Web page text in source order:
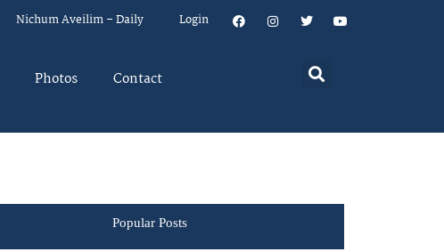
Nichum Aveilim – Daily Login
Photos Contact
Popular Posts